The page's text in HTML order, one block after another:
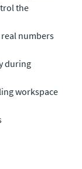
the
numbers
during
workspace